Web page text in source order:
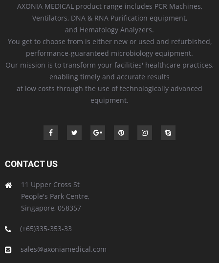
AXONIA MEDICAL product range includes PCR Machines,
Ventilators, DNA & RNA Purification equipment,
and Hematology Analyzers.
You get to choose from is either new or used and refurbished,
performance-guaranteed microbiology equipment.
Our mission is to transform your facilities' healthcare practices,
enabling timely and accurate results
at low costs through the use of technologically advanced
equipment.
CONTACT US
11 Upper Cross St
People's Park Centre,
Singapore, 058357
(+65)335-353-33
sales@axoniamedical.com